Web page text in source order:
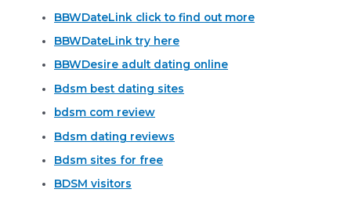
BBWDateLink click to find out more
BBWDateLink try here
BBWDesire adult dating online
Bdsm best dating sites
bdsm com review
Bdsm dating reviews
Bdsm sites for free
BDSM visitors